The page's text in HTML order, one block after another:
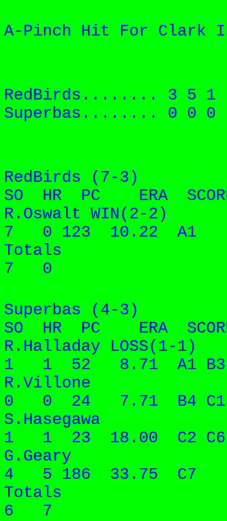
A-Pinch Hit For Clark
RedBirds.... .... 3 5 1
Superbas.... .... 0 0
RedBirds (7-
SO HR PC ERA
R.Oswalt
7 0 123 10.22 A1
Totals
7 0
Superbas (4-
SO HR PC ERA
R.Halladay
1 1 52 8.71 A1 B3
0 0 24 7.71 B4 C1
1 1 23 18.00 C2 C6
G.Geary
4 5 186 33.75 C7
Totals 9
6 7